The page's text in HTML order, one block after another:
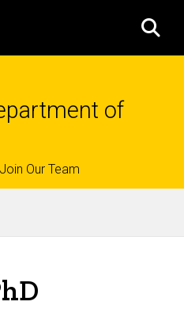
of
Join Our Team